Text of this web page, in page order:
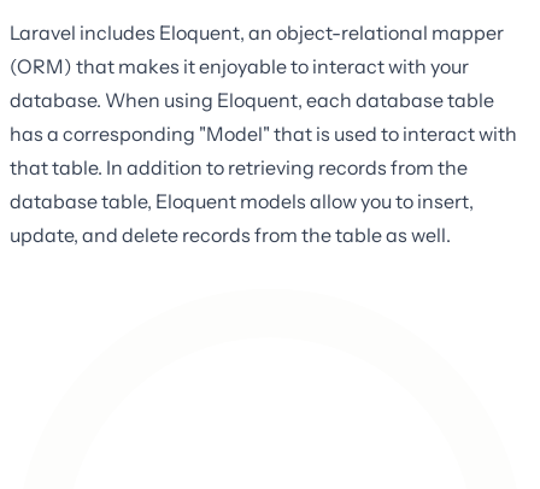
Laravel includes Eloquent, an object-relational mapper
(ORM) that makes it enjoyable to interact with your
database. When using Eloquent, each database table
has a corresponding "Model" that is used to interact with
that table. In addition to retrieving records from the
database table, Eloquent models allow you to insert,
update, and delete records from the table as well.